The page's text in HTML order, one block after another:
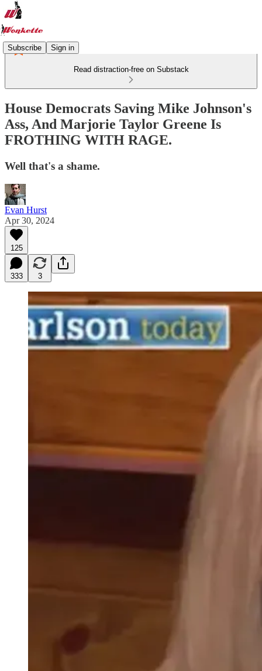
Subscribe Sign in
Read distraction-free on Substack
House Democrats Saving Mike Johnson's
Ass, And Marjorie Taylor Greene Is
FROTHING WITH RAGE.
Well that's a shame.
Evan Hurst
Apr 30, 2024
125
333 3